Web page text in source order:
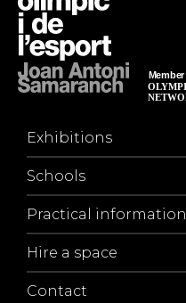
Exhibitions
Schools
Practical information
Hire a space
Contact